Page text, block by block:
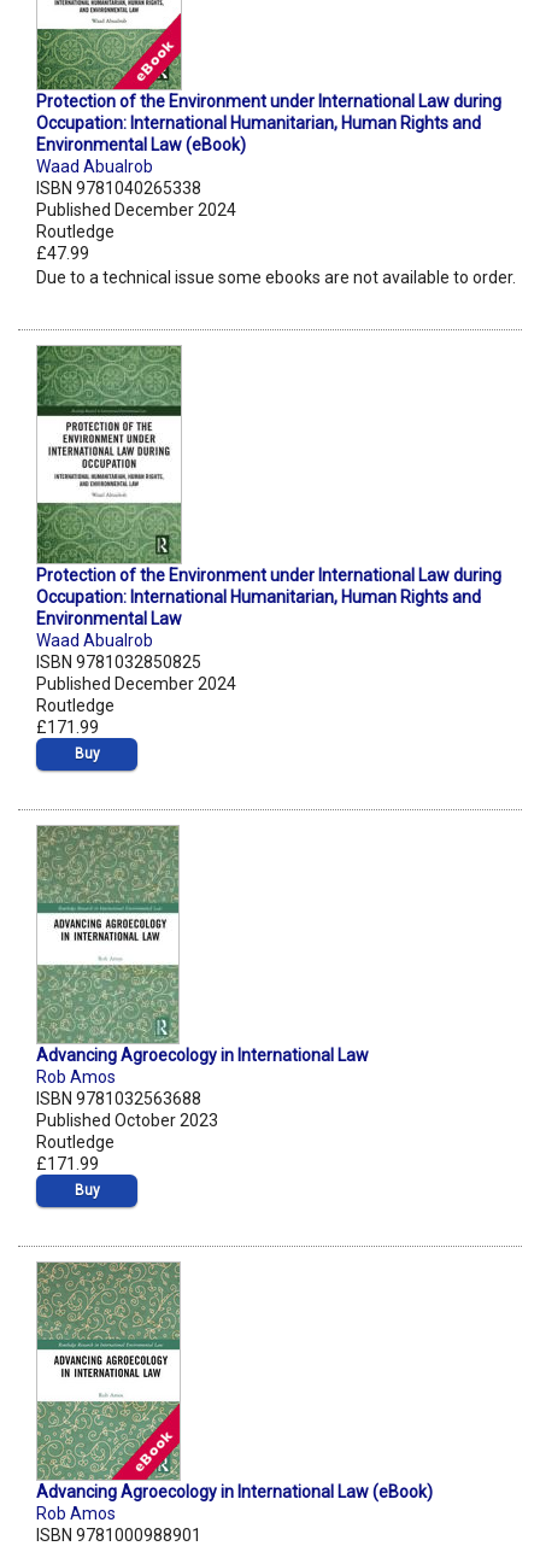
Protection of the Environment under International Law during
Occupation: International Humanitarian, Human Rights and
Environmental Law (eBook)
Waad Abualrob
ISBN 9781040265338
Published December 2024
Routledge
£47.99
Due to a technical issue some ebooks are not available to order.
Protection of the Environment under International Law during
Occupation: International Humanitarian, Human Rights and
Environmental Law
Waad Abualrob
ISBN 9781032850825
Published December 2024
Routledge
£171.99
Buy
Advancing Agroecology in International Law
Rob Amos
ISBN 9781032563688
Published October 2023
Routledge
£171.99
Buy
Advancing Agroecology in International Law (eBook)
Rob Amos
ISBN 9781000988901